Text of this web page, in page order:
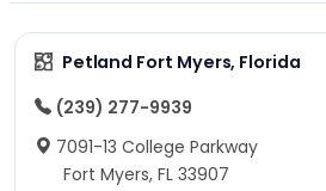
Petland Fort Myers, Florida
(239) 277-9939
7091-13 College Parkway
Fort Myers, FL 33907